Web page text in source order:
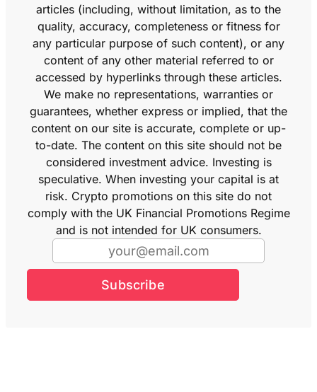
articles (including, without limitation, as to the
quality, accuracy, completeness or fitness for
any particular purpose of such content), or any
content of any other material referred to or
accessed by hyperlinks through these articles.
We make no representations, warranties or
guarantees, whether express or implied, that the
content on our site is accurate, complete or up-
to-date. The content on this site should not be
considered investment advice. Investing is
speculative. When investing your capital is at
risk. Crypto promotions on this site do not
comply with the UK Financial Promotions Regime
and is not intended for UK consumers.
Subscribe